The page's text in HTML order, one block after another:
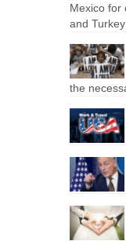
Mexico for
and Turkey
the